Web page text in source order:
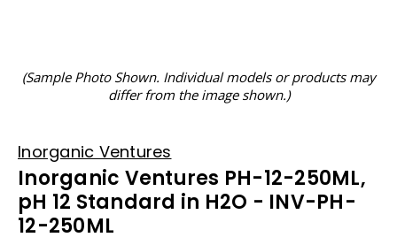
(Sample Photo Shown. Individual models or products may
differ from the image shown.)
Inorganic Ventures
Inorganic Ventures PH-12-250ML,
pH 12 Standard in H2O - INV-PH-
12-250ML